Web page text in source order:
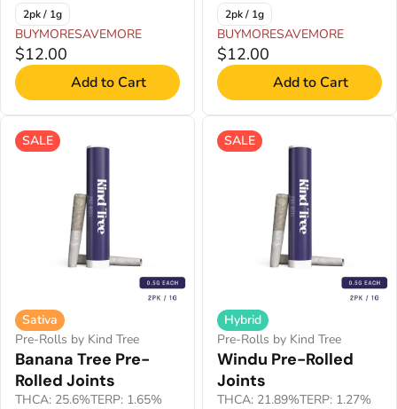
2pk / 1g
BUYMORESAVEMORE
$12.00
Add to Cart
2pk / 1g
BUYMORESAVEMORE
$12.00
Add to Cart
SALE
Sativa
Pre-Rolls by Kind Tree
Banana Tree Pre-
Rolled Joints
THCA: 25.6%TERP: 1.65%
SALE
Hybrid
Pre-Rolls by Kind Tree
Windu Pre-Rolled
Joints
THCA: 21.89%TERP: 1.27%